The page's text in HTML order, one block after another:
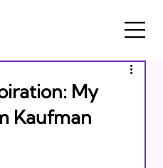
My
Kaufman